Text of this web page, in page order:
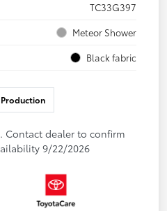
TC33G397
Meteor Shower
Black fabric
Contact dealer to confirm
9/22/2026